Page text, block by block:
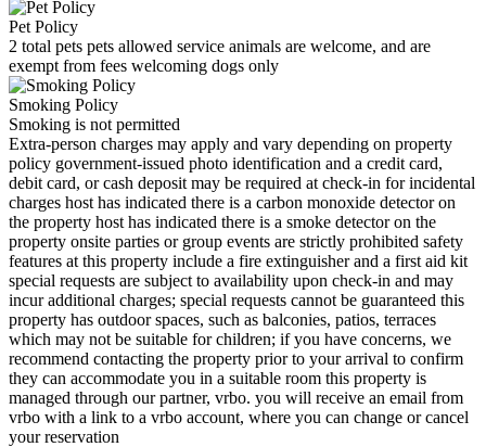
Pet Policy
2 total pets pets allowed service animals are welcome, and are
exempt from fees welcoming dogs only
Smoking Policy
Smoking is not permitted
Extra-person charges may apply and vary depending on property
policy government-issued photo identification and a credit card,
debit card, or cash deposit may be required at check-in for incidental
charges host has indicated there is a carbon monoxide detector on
the property host has indicated there is a smoke detector on the
property onsite parties or group events are strictly prohibited safety
features at this property include a fire extinguisher and a first aid kit
special requests are subject to availability upon check-in and may
incur additional charges; special requests cannot be guaranteed this
property has outdoor spaces, such as balconies, patios, terraces
which may not be suitable for children; if you have concerns, we
recommend contacting the property prior to your arrival to confirm
they can accommodate you in a suitable room this property is
managed through our partner, vrbo. you will receive an email from
vrbo with a link to a vrbo account, where you can change or cancel
your reservation